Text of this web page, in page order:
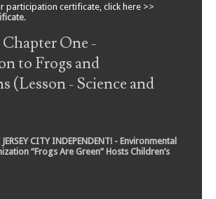
participation certificate, click here >>
.
One -
to Frogs and
(Lesson - Science and
JERSEY CITY INDEPENDENT! - Environmental
“Frogs Are Green” Hosts Children’s